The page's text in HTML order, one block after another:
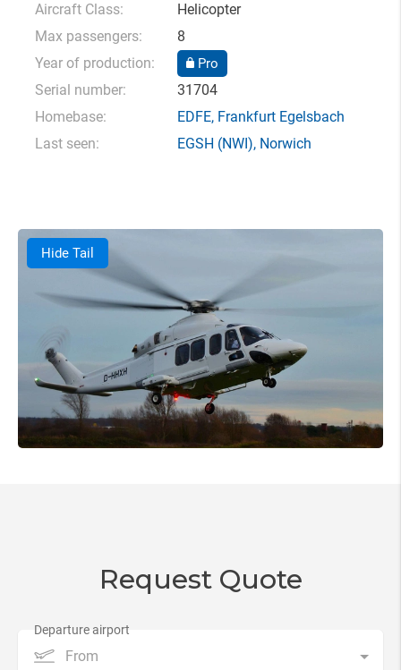
Aircraft Class:
Helicopter
Max passengers:
8
Year of production:
Pro
Serial number:
31704
Homebase:
EDFE,Frankfurt Egelsbach
Last seen:
EGSH (NWI), Norwich
Hide Tail
Request Quote
From